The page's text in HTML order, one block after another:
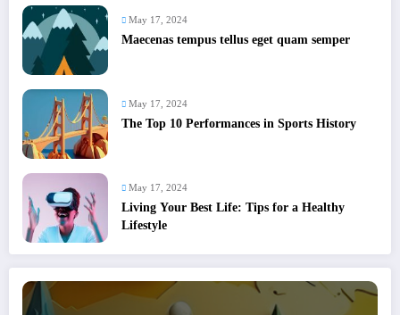
May 17, 2024
Maecenas tempus tellus eget quam semper
May 17, 2024
The Top 10 Performances in Sports History
May 17, 2024
Living Your Best Life: Tips for a Healthy
Lifestyle